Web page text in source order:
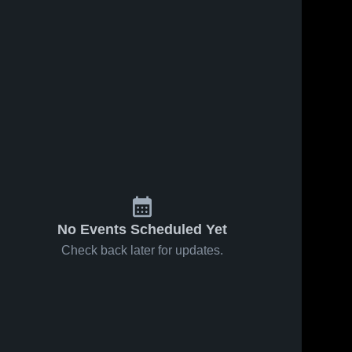
No Events Scheduled Yet
Check back later for updates.